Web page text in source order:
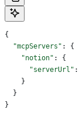
{
  "mcpServers"
: {
    "notion"
: {
      "serverUrl"
:
    }
  }
}